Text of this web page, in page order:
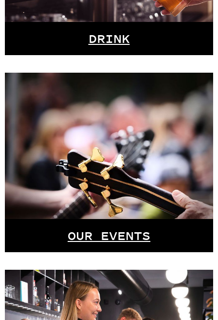
DRINK
OUR EVENTS